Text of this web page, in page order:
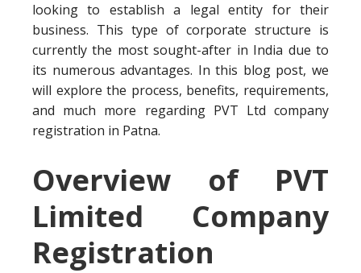
looking to establish a legal entity for their
business. This type of corporate structure is
currently the most sought-after in India due to
its numerous advantages. In this blog post, we
will explore the process, benefits, requirements,
and much more regarding PVT Ltd company
registration in Patna.
Overview of PVT
Limited Company
Registration